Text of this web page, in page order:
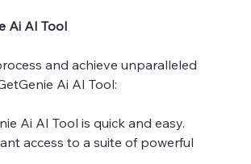
Ai AI Tool
and achieve unparalleled
Ai AI Tool:
Ai AI Tool is quick and easy.
access to a suite of powerful